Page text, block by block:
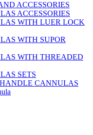
ACCESSORIES
ACCESSORIES
WITH LUER LOCK
WITH SUPOR
WITH THREADED
SETS
CANNULAS